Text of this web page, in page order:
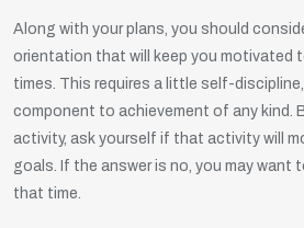
Along with your plans, you should
orientation that will keep you motivated
times. This requires a little self-
component to achievement of any kind.
activity, ask yourself if that activity will
goals. If the answer is no, you may want
that time.